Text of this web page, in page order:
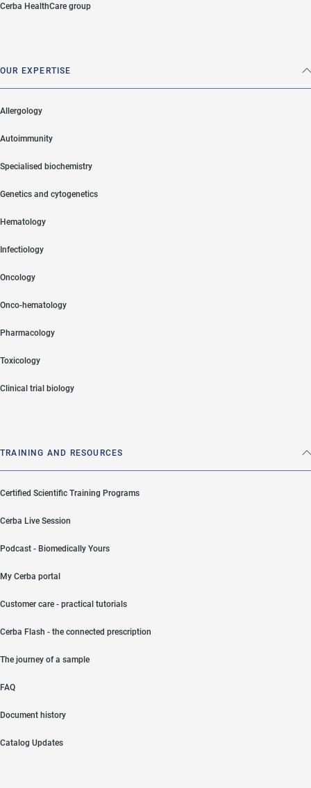
Cerba HealthCare group
OUR EXPERTISE
Allergology
Autoimmunity
Specialised biochemistry
Genetics and cytogenetics
Hematology
Infectiology
Oncology
Onco-hematology
Pharmacology
Toxicology
Clinical trial biology
TRAINING AND RESOURCES
Certified Scientific Training Programs
Cerba Live Session
Podcast - Biomedically Yours
My Cerba portal
Customer care - practical tutorials
Cerba Flash - the connected prescription
The journey of a sample
FAQ
Document history
Catalog Updates